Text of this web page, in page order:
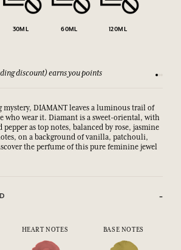
30ML 60ML 120ML
discount) earns you points See
DIAMANT leaves a luminous trail of
who wear it. Diamant is a sweet-oriental, with
as top notes, balanced by rose, jasmine
on a background of vanilla, patchouli,
the perfume of this pure feminine jewel
HEART NOTES BASE NOTES